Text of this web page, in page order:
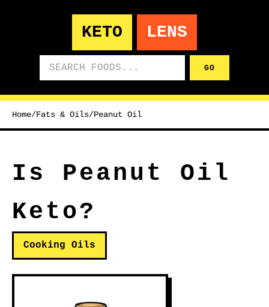
KETO LENS
GO
Home/Fats & Oils/Peanut Oil
Is Peanut Oil
Keto?
Cooking Oils